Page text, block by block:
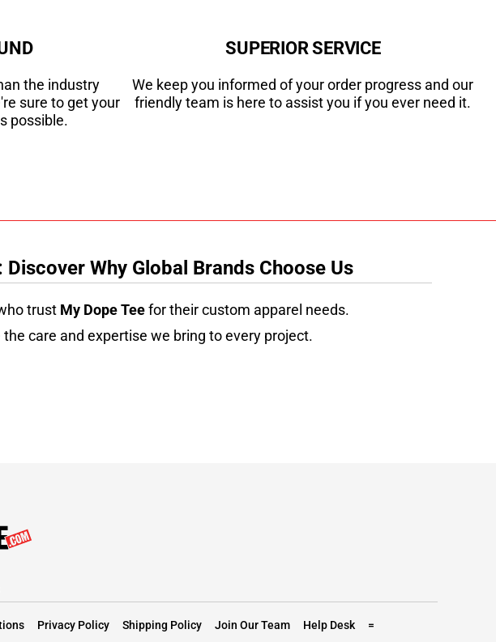
the industry
sure to get your
possible.
SUPERIOR SERVICE
We keep you informed of your order progress and our
friendly team is here to assist you if you ever need it.
Why Global Brands Choose Us
trust My Dope Teefor their custom apparel needs.
care and expertise we bring to every project.
Privacy Policy Shipping Policy Join Our Team Help Desk =